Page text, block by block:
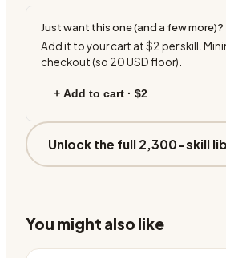
Just want this one (and a few more)?
Add it to your cart at$2 per skill.
checkout (so 20USD floor).
+ Add to cart · $2
Unlock the full 2,300-skill
You might also like